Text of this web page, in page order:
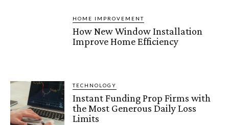
HOME IMPROVEMENT
How New Window Installation
Improve Home Efficiency
TECHNOLOGY
Instant Funding Prop Firms with
the Most Generous Daily Loss
Limits